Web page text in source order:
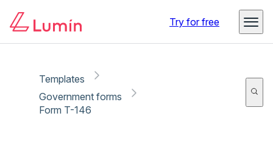
Try for free
Templates
Government forms
Form T-146